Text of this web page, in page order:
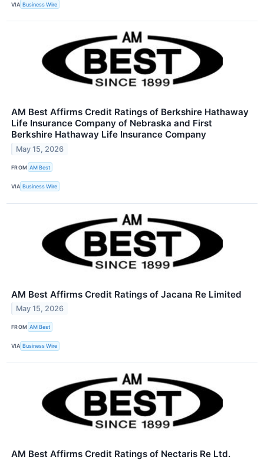
VIA Business Wire
AM Best Affirms Credit Ratings of Berkshire Hathaway
Life Insurance Company of Nebraska and First
Berkshire Hathaway Life Insurance Company
May 15, 2026
FROM AM Best
VIA Business Wire
AM Best Affirms Credit Ratings of Jacana Re Limited
May 15, 2026
FROM AM Best
VIA Business Wire
AM Best Affirms Credit Ratings of Nectaris Re Ltd.